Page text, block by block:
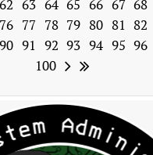
62 63 64 65 66 67 68
76 77 78 79 80 81 82
90 91 92 93 94 95 96
100